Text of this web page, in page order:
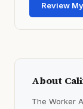
Review
About
The Worker